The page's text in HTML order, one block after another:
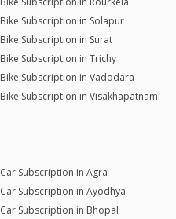
Bike Subscription in Solapur
Bike Subscription in Surat
Bike Subscription in Trichy
Bike Subscription in Vadodara
Bike Subscription in Visakhapatnam
Car Subscription in Agra
Car Subscription in Ayodhya
Car Subscription in Bhopal